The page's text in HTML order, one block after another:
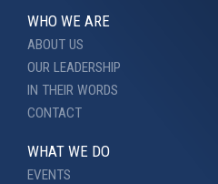
WHO WE ARE
ABOUT US
OUR LEADERSHIP
IN THEIR WORDS
CONTACT
WHAT WE DO
EVENTS